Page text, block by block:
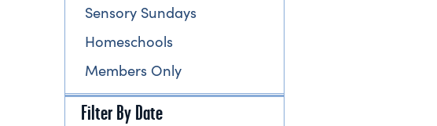
Sensory Sundays
Homeschools
Members Only
Filter By Date